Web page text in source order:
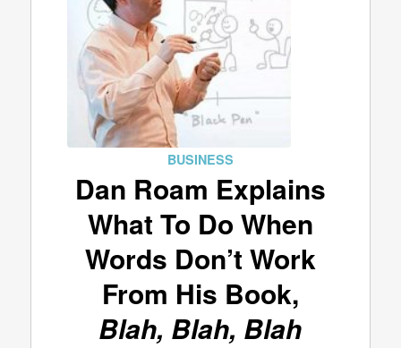
BUSINESS
Dan Roam Explains
What To Do When
Words Don’t Work
From His Book,
Blah, Blah, Blah